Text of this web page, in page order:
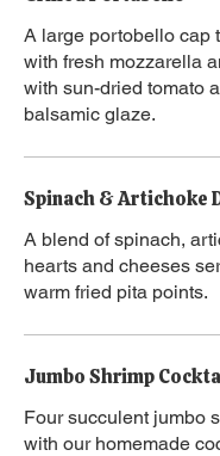
A large portobello cap
with fresh mozzarella
with sun-dried tomato
balsamic glaze.
Spinach & Artichoke
A blend of spinach,
hearts and cheeses
warm fried pita points.
Jumbo Shrimp
Four succulent jumbo
with our homemade